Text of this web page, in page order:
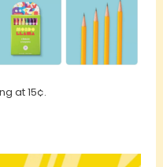
at 15¢.